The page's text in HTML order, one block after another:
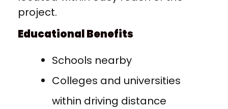
project.
Educational Benefits
Schools nearby
Colleges and universities
within driving distance